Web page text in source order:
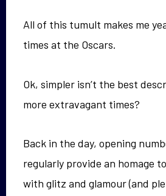
All of this tumult makes me
times at the Oscars.
Ok, simpler isn’t the best
more extravagant times?
Back in the day, opening
regularly provide an homage
with glitz and glamour (and